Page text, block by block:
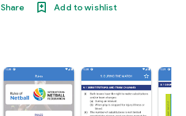
Share Add to wishlist